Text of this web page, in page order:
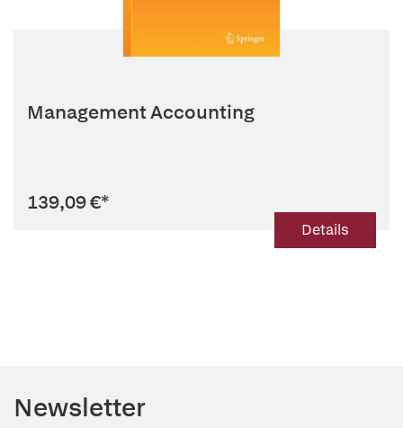
Management Accounting
139,09 €*
Details
Newsletter